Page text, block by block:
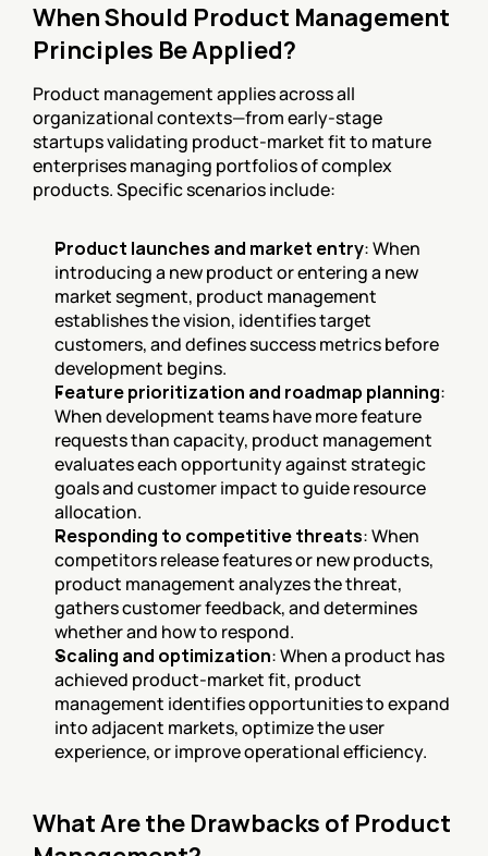
When Should Product Management
Principles Be Applied?
Product management applies across all
organizational contexts—from early-stage
startups validating product-market fit to mature
enterprises managing portfolios of complex
products. Specific scenarios include:
Product launches and market entry: When
introducing a new product or entering a new
market segment, product management
establishes the vision, identifies target
customers, and defines success metrics before
development begins.
Feature prioritization and roadmap planning:
When development teams have more feature
requests than capacity, product management
evaluates each opportunity against strategic
goals and customer impact to guide resource
allocation.
Responding to competitive threats: When
competitors release features or new products,
product management analyzes the threat,
gathers customer feedback, and determines
whether and how to respond.
Scaling and optimization: When a product has
achieved product-market fit, product
management identifies opportunities to expand
into adjacent markets, optimize the user
experience, or improve operational efficiency.
What Are the Drawbacks of Product